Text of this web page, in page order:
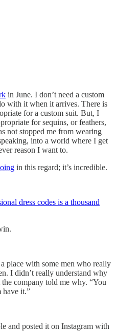
in June. I don’t need a custom
with it when it arrives. There is
for a custom suit. But, I
for sequins, or feathers,
not stopped me from wearing
into a world where I get
reason I want to.
in this regard; it’s incredible.
dress codes is a thousand
place with some men who really
I didn’t really understand why
company told me why. “You
have it.”
and posted it on Instagram with